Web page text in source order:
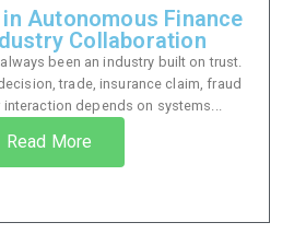
Autonomous Finance
Collaboration
been an industry built on trust.
trade, insurance claim, fraud
interaction depends on systems...
Read More